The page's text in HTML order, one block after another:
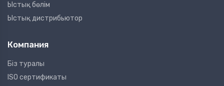
Ыстық бөлім
Ыстық дистрибьютор
Компания
Біз туралы
ISO сертификаты